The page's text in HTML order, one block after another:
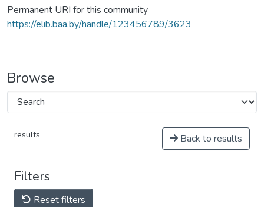
Permanent URI for this community
https://elib.baa.by/handle/123456789/3623
Browse
results Back to results
Filters
Reset filters